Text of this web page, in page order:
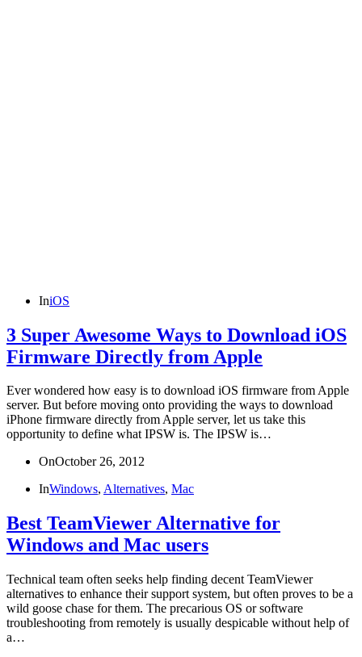
IniOS
3 Super Awesome Ways to Download iOS
Firmware Directly from Apple
Ever wondered how easy is to download iOS firmware from Apple
server. But before moving onto providing the ways to download
iPhone firmware directly from Apple server, let us take this
opportunity to define what IPSW is. The IPSW is…
OnOctober 26, 2012
InWindows, Alternatives, Mac
Best TeamViewer Alternative for
Windows and Mac users
Technical team often seeks help finding decent TeamViewer
alternatives to enhance their support system, but often proves to be a
wild goose chase for them. The precarious OS or software
troubleshooting from remotely is usually despicable without help of
a…